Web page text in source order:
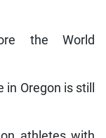
the World
Oregon is still